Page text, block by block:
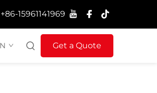
+86-15961141969
Get a Quote